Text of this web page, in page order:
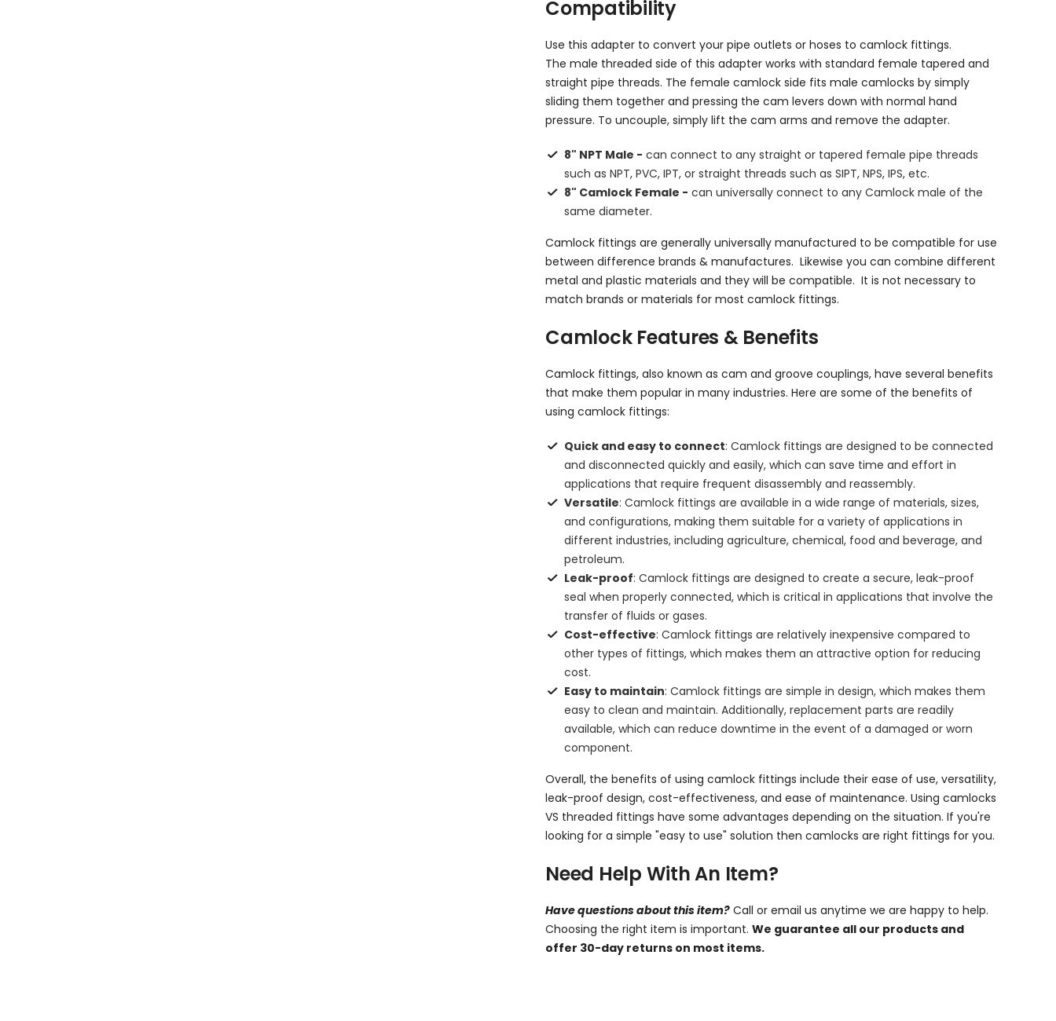
Compatibility
Use this adapter to convert your pipe outlets or hoses to camlock fittings.
The male threaded side of this adapter works with standard female tapered and
straight pipe threads. The female camlock side fits male camlocks by simply
sliding them together and pressing the cam levers down with normal hand
pressure. To uncouple, simply lift the cam arms and remove the adapter.
8" NPT Male - can connect to any straight or tapered female pipe threads
such as NPT, PVC, IPT, or straight threads such as SIPT, NPS, IPS, etc.
8" Camlock Female - can universally connect to any Camlock male of the
same diameter.
Camlock fittings are generally universally manufactured to be compatible for use
between difference brands & manufactures. Likewise you can combine different
metal and plastic materials and they will be compatible. It is not necessary to
match brands or materials for most camlock fittings.
Camlock Features & Benefits
Camlock fittings, also known as cam and groove couplings, have several benefits
that make them popular in many industries. Here are some of the benefits of
using camlock fittings:
Quick and easy to connect: Camlock fittings are designed to be connected
and disconnected quickly and easily, which can save time and effort in
applications that require frequent disassembly and reassembly.
Versatile: Camlock fittings are available in a wide range of materials, sizes,
and configurations, making them suitable for a variety of applications in
different industries, including agriculture, chemical, food and beverage, and
petroleum.
Leak-proof: Camlock fittings are designed to create a secure, leak-proof
seal when properly connected, which is critical in applications that involve the
transfer of fluids or gases.
Cost-effective: Camlock fittings are relatively inexpensive compared to
other types of fittings, which makes them an attractive option for reducing
cost.
Easy to maintain: Camlock fittings are simple in design, which makes them
easy to clean and maintain. Additionally, replacement parts are readily
available, which can reduce downtime in the event of a damaged or worn
component.
Overall, the benefits of using camlock fittings include their ease of use, versatility,
leak-proof design, cost-effectiveness, and ease of maintenance. Using camlocks
VS threaded fittings have some advantages depending on the situation. If you're
looking for a simple "easy to use" solution then camlocks are right fittings for you.
Need Help With An Item?
Have questions about this item? Call or email us anytime we are happy to help.
Choosing the right item is important. We guarantee all our products and
offer 30-day returns on most items.